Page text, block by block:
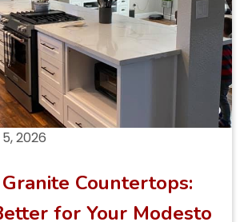
2026
Countertops:
for Your Modesto